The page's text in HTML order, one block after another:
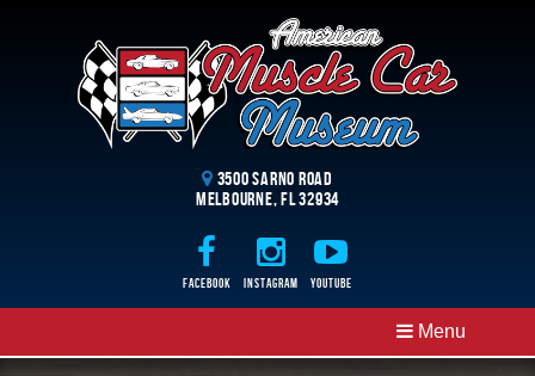
3500 Sarno Road
Melbourne, FL 32934
Facebook Instagram Youtube
Menu